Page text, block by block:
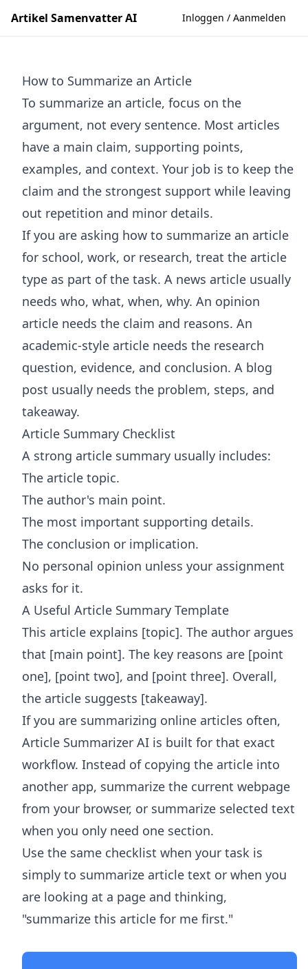
Artikel Samenvatter AI Inloggen / Aanmelden
How to Summarize an Article
To summarize an article, focus on the
argument, not every sentence. Most articles
have a main claim, supporting points,
examples, and context. Your job is to keep the
claim and the strongest support while leaving
out repetition and minor details.
If you are asking how to summarize an article
for school, work, or research, treat the article
type as part of the task. A news article usually
needs who, what, when, why. An opinion
article needs the claim and reasons. An
academic-style article needs the research
question, evidence, and conclusion. A blog
post usually needs the problem, steps, and
takeaway.
Article Summary Checklist
A strong article summary usually includes:
The article topic.
The author's main point.
The most important supporting details.
The conclusion or implication.
No personal opinion unless your assignment
asks for it.
A Useful Article Summary Template
This article explains [topic]. The author argues
that [main point]. The key reasons are [point
one], [point two], and [point three]. Overall,
the article suggests [takeaway].
If you are summarizing online articles often,
Article Summarizer AI is built for that exact
workflow. Instead of copying the article into
another app, summarize the current webpage
from your browser, or summarize selected text
when you only need one section.
Use the same checklist when your task is
simply to summarize article text or when you
are looking at a page and thinking,
"summarize this article for me first."